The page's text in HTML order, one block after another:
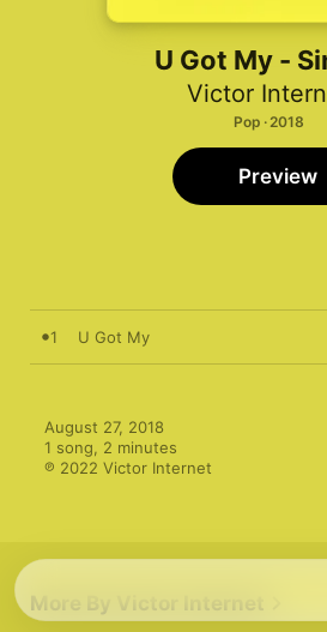
U Got My -
Victor
Pop · 2018
Preview
1 U Got My
August 27, 2018
1 song, 2 minutes
℗ 2022 Victor Internet
More By Victor Internet